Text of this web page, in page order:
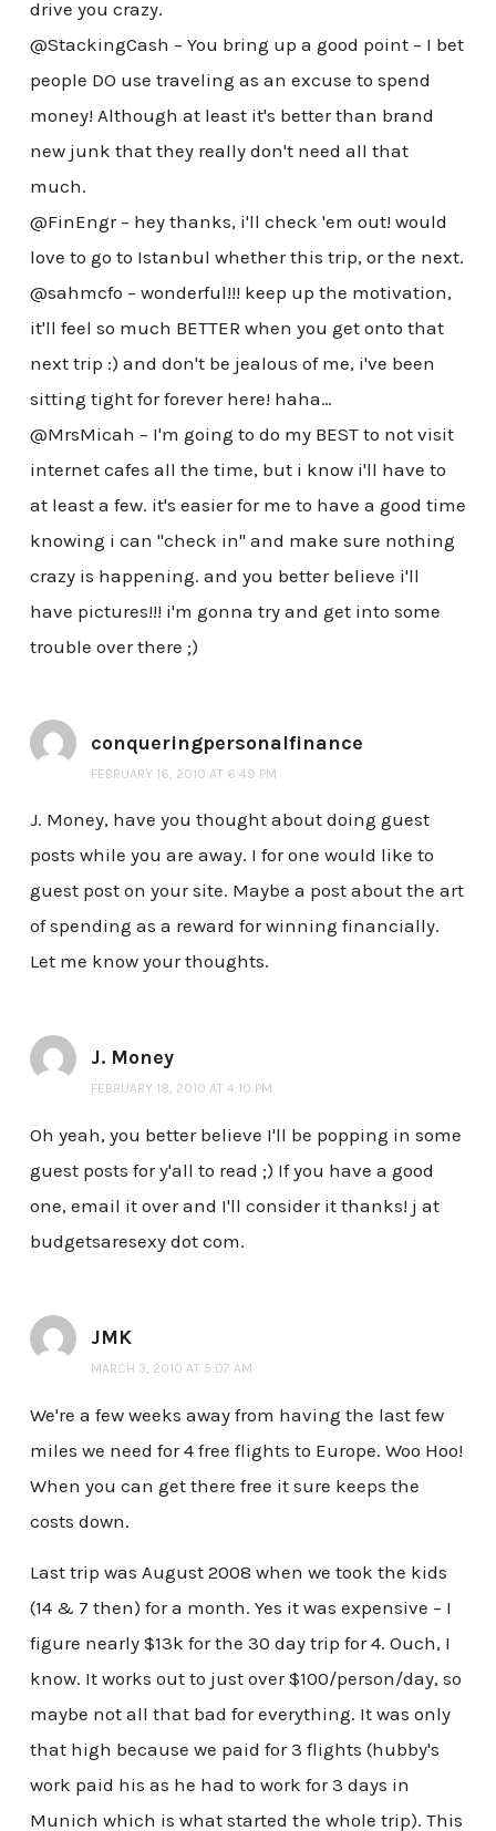
drive you crazy.
@StackingCash – You bring up a good point – I bet
people DO use traveling as an excuse to spend
money! Although at least it's better than brand
new junk that they really don't need all that
much.
@FinEngr – hey thanks, i'll check 'em out! would
love to go to Istanbul whether this trip, or the next.
@sahmcfo – wonderful!!! keep up the motivation,
it'll feel so much BETTER when you get onto that
next trip :) and don't be jealous of me, i've been
sitting tight for forever here! haha…
@MrsMicah – I'm going to do my BEST to not visit
internet cafes all the time, but i know i'll have to
at least a few. it's easier for me to have a good time
knowing i can "check in" and make sure nothing
crazy is happening. and you better believe i'll
have pictures!!! i'm gonna try and get into some
trouble over there ;)
conqueringpersonalfinance
FEBRUARY 16, 2010 AT 6:49 PM
J. Money, have you thought about doing guest
posts while you are away. I for one would like to
guest post on your site. Maybe a post about the art
of spending as a reward for winning financially.
Let me know your thoughts.
J. Money
FEBRUARY 18, 2010 AT 4:10 PM
Oh yeah, you better believe I'll be popping in some
guest posts for y'all to read ;) If you have a good
one, email it over and I'll consider it thanks! j at
budgetsaresexy dot com.
JMK
MARCH 3, 2010 AT 5:07 AM
We're a few weeks away from having the last few
miles we need for 4 free flights to Europe. Woo Hoo!
When you can get there free it sure keeps the
costs down.
Last trip was August 2008 when we took the kids
(14 & 7 then) for a month. Yes it was expensive – I
figure nearly $13k for the 30 day trip for 4. Ouch, I
know. It works out to just over $100/person/day, so
maybe not all that bad for everything. It was only
that high because we paid for 3 flights (hubby's
work paid his as he had to work for 3 days in
Munich which is what started the whole trip). This